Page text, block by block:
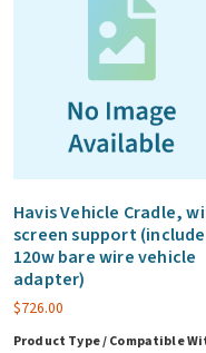
Havis Vehicle Cradle,
screen support
120w bare wire vehicle
adapter)
$726.00
Product Type / Compatible